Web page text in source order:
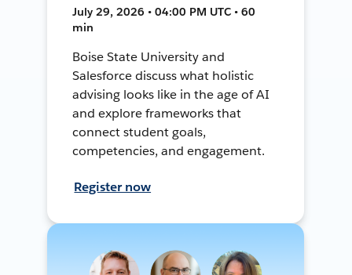
July 29, 2026 • 04:00 PM UTC • 60
min
Boise State University and
Salesforce discuss what holistic
advising looks like in the age of AI
and explore frameworks that
connect student goals,
competencies, and engagement.
Register now